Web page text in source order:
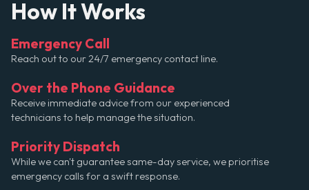
How It Works
Emergency Call
Reach out to our 24/7 emergency contact line.
Over the Phone Guidance
Receive immediate advice from our experienced
technicians to help manage the situation.
Priority Dispatch
While we can't guarantee same-day service, we prioritise
emergency calls for a swift response.